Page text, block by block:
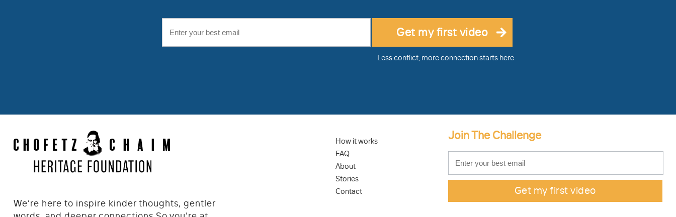
Less conflict, more connection starts here
We’re here to inspire kinder thoughts, gentler
How it works
FAQ
About
Stories
Contact
Join The Challenge